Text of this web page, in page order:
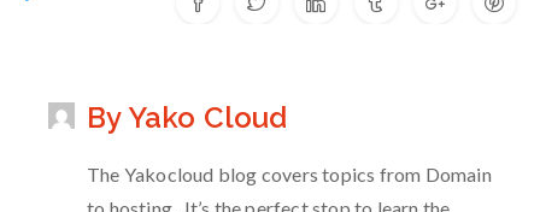
By Yako Cloud
The Yakocloud blog covers topics from Domain